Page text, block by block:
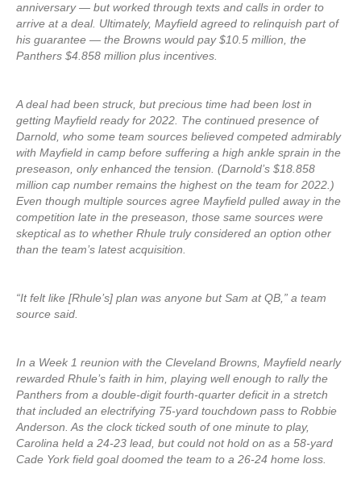
anniversary — but worked through texts and calls in order to
arrive at a deal. Ultimately, Mayfield agreed to relinquish part of
his guarantee — the Browns would pay $10.5 million, the
Panthers $4.858 million plus incentives.
A deal had been struck, but precious time had been lost in
getting Mayfield ready for 2022. The continued presence of
Darnold, who some team sources believed competed admirably
with Mayfield in camp before suffering a high ankle sprain in the
preseason, only enhanced the tension. (Darnold’s $18.858
million cap number remains the highest on the team for 2022.)
Even though multiple sources agree Mayfield pulled away in the
competition late in the preseason, those same sources were
skeptical as to whether Rhule truly considered an option other
than the team’s latest acquisition.
“It felt like [Rhule’s] plan was anyone but Sam at QB,” a team
source said.
In a Week 1 reunion with the Cleveland Browns, Mayfield nearly
rewarded Rhule’s faith in him, playing well enough to rally the
Panthers from a double-digit fourth-quarter deficit in a stretch
that included an electrifying 75-yard touchdown pass to Robbie
Anderson. As the clock ticked south of one minute to play,
Carolina held a 24-23 lead, but could not hold on as a 58-yard
Cade York field goal doomed the team to a 26-24 home loss.